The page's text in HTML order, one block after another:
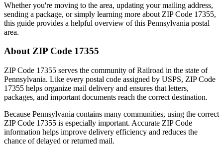
Whether you're moving to the area, updating your mailing address,
sending a package, or simply learning more about ZIP Code 17355,
this guide provides a helpful overview of this Pennsylvania postal
area.
About ZIP Code 17355
ZIP Code 17355 serves the community ofRailroad in the state of
Pennsylvania. Like every postal code assigned by USPS, ZIP Code
17355 helps organize mail delivery and ensures that letters,
packages, and important documents reach the correct destination.
Because Pennsylvania contains many communities, using the correct
ZIP Code 17355 is especially important. Accurate ZIP Code
information helps improve delivery efficiency and reduces the
chance of delayed or returned mail.